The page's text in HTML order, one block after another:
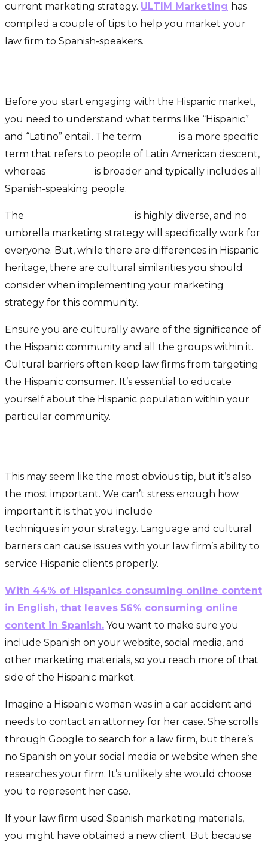
current marketing strategy. ULTIM Marketing has
compiled a couple of tips to help you market your
law firm to Spanish-speakers.
Before you start engaging with the Hispanic market,
you need to understand what terms like “Hispanic”
and “Latino” entail. The term
is a more specific
term that refers to people of Latin American descent,
whereas
is broader and typically includes all
Spanish-speaking people.
The
is highly diverse, and no
umbrella marketing strategy will specifically work for
everyone. But, while there are differences in Hispanic
heritage, there are cultural similarities you should
consider when implementing your marketing
strategy for this community.
Ensure you are culturally aware of the significance of
the Hispanic community and all the groups within it.
Cultural barriers often keep law firms from targeting
the Hispanic consumer. It’s essential to educate
yourself about the Hispanic population within your
particular community.
This may seem like the most obvious tip, but it’s also
the most important. We can’t stress enough how
important it is that you include
techniques in your strategy. Language and cultural
barriers can cause issues with your law firm’s ability to
service Hispanic clients properly.
With 44% of Hispanics consuming online content
in English, that leaves 56% consuming online
content in Spanish. You want to make sure you
include Spanish on your website, social media, and
other marketing materials, so you reach more of that
side of the Hispanic market.
Imagine a Hispanic woman was in a car accident and
needs to contact an attorney for her case. She scrolls
through Google to search for a law firm, but there’s
no Spanish on your social media or website when she
researches your firm. It’s unlikely she would choose
you to represent her case.
If your law firm used Spanish marketing materials,
you might have obtained a new client. But because